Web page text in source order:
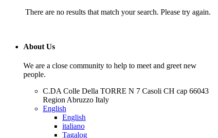
There are no results that match your search. Please try again.
About Us
We are a close community to help to meet and greet new
people.
C.DA Colle Della TORRE N 7 Casoli CH cap 66043
Region Abruzzo Italy
English
English
italiano
Tagalog